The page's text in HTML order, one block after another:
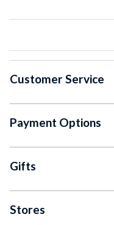
Customer Service
Payment Options
Gifts
Stores